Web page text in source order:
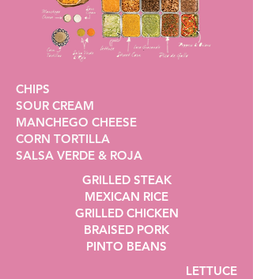
CHIPS
SOUR CREAM
MANCHEGO CHEESE
CORN TORTILLA
SALSA VERDE & ROJA
GRILLED STEAK
MEXICAN RICE
GRILLED CHICKEN
BRAISED PORK
PINTO BEANS
LETTUCE